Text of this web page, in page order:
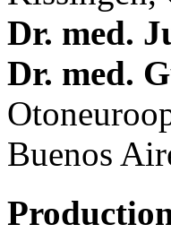
Dr. med.
Dr. med.
Buenos